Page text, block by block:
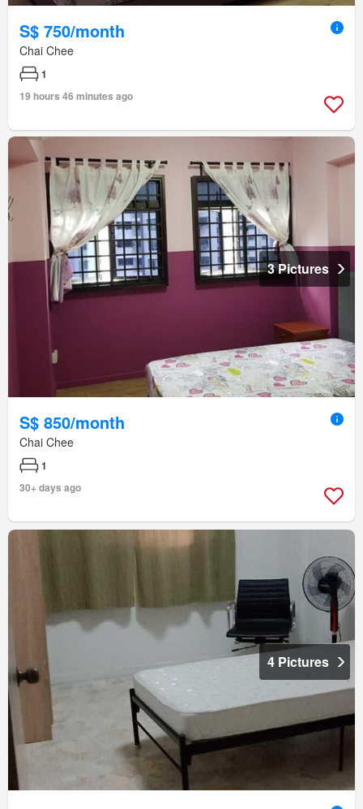
S$ 750/month
Chai Chee
1
19 hours 46 minutes ago
3 Pictures
S$ 850/month
Chai Chee
1
30+ days ago
4 Pictures